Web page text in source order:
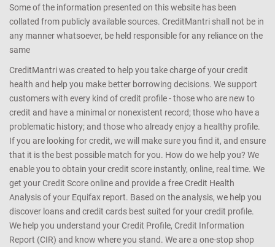
Some of the information presented on this website has been
collated from publicly available sources. CreditMantri shall not be in
any manner whatsoever, be held responsible for any reliance on the
same
CreditMantri was created to help you take charge of your credit
health and help you make better borrowing decisions. We support
customers with every kind of credit profile - those who are new to
credit and have a minimal or nonexistent record; those who have a
problematic history; and those who already enjoy a healthy profile.
If you are looking for credit, we will make sure you find it, and ensure
that it is the best possible match for you. How do we help you? We
enable you to obtain your credit score instantly, online, real time. We
get your Credit Score online and provide a free Credit Health
Analysis of your Equifax report. Based on the analysis, we help you
discover loans and credit cards best suited for your credit profile.
We help you understand your Credit Profile, Credit Information
Report (CIR) and know where you stand. We are a one-stop shop